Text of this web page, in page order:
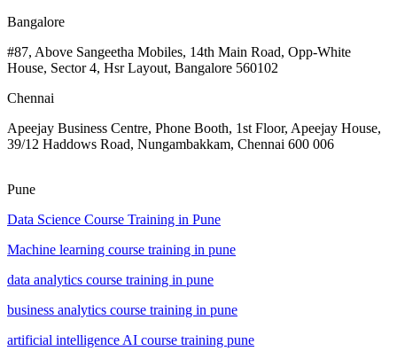
Bangalore
#87, Above Sangeetha Mobiles, 14th Main Road, Opp-White
House, Sector 4, Hsr Layout, Bangalore 560102
Chennai
Apeejay Business Centre, Phone Booth, 1st Floor, Apeejay House,
39/12 Haddows Road, Nungambakkam, Chennai 600 006
Pune
Data Science Course Training in Pune
Machine learning course training in pune
data analytics course training in pune
business analytics course training in pune
artificial intelligence AI course training pune